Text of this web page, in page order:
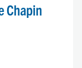
Chapin